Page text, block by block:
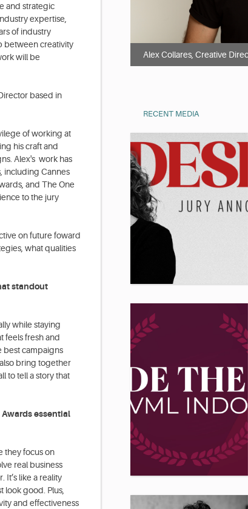
Alex Collares, Creative
and strategic
expertise,
of industry
between creativity
will be
based in
of working at
his craft and
Alex's work has
including Cannes
and The One
to the jury
on future foward
what qualities
standout
while staying
feels fresh and
best campaigns
bring together
to tell a story that
essential
they focus on
real business
like a reality
look good. Plus,
and effectiveness
RECENT MEDIA